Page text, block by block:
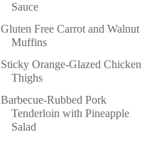
Sauce
Gluten Free Carrot and Walnut
Muffins
Sticky Orange-Glazed Chicken
Thighs
Barbecue-Rubbed Pork
Tenderloin with Pineapple
Salad